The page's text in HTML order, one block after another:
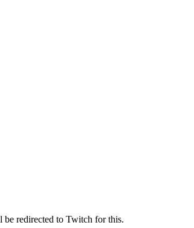
redirected to Twitch for this.